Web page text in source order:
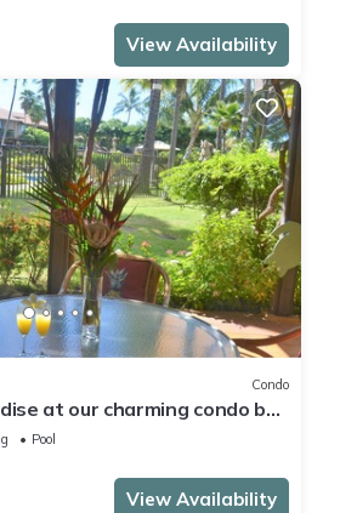
View Availability
Condo
at our charming condo by
Maui offers
Pool
View Availability